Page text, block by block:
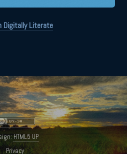
Digitally Literate
HTML5 UP
Privacy